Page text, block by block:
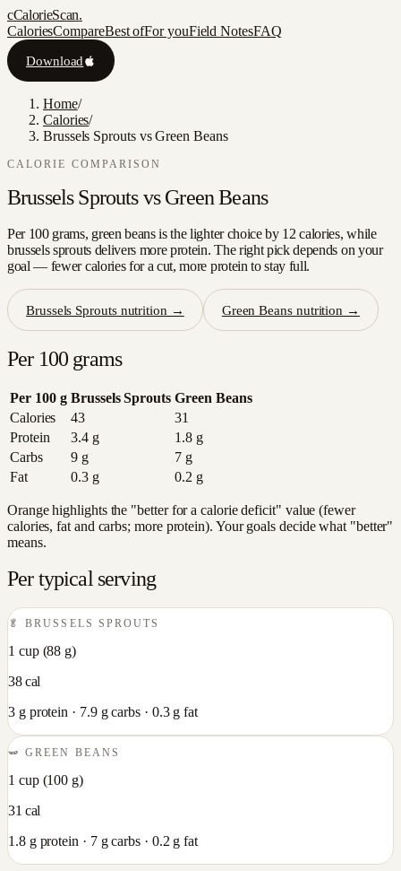
cCalorieScan.
CaloriesCompareBest ofFor youField NotesFAQ
Download
Home/
Calories/
Brussels Sprouts vs Green Beans
CALORIE COMPARISON
Brussels Sprouts vs Green Beans
Per 100 grams, green beans is the lighter choice by 12 calories, while
brussels sprouts delivers more protein. The right pick depends on your
goal — fewer calories for a cut, more protein to stay full.
Brussels Sproutsnutrition → Green Beansnutrition →
Per 100 grams
Per 100 g Brussels Sprouts Green Beans
Calories
43
31
Protein
3.4g 1.8g
Carbs
9g 7g
Fat
0.3g 0.2 g
Orange highlights the "better for a calorie deficit" value (fewer
calories, fat and carbs; more protein). Your goals decide what "better"
means.
Per typical serving
🥬 BRUSSELS SPROUTS
1 cup(88 g)
38cal
3g protein · 7.9g carbs · 0.3g fat
🫛GREEN BEANS
1 cup(100 g)
31 cal
1.8g protein · 7g carbs · 0.2 g fat